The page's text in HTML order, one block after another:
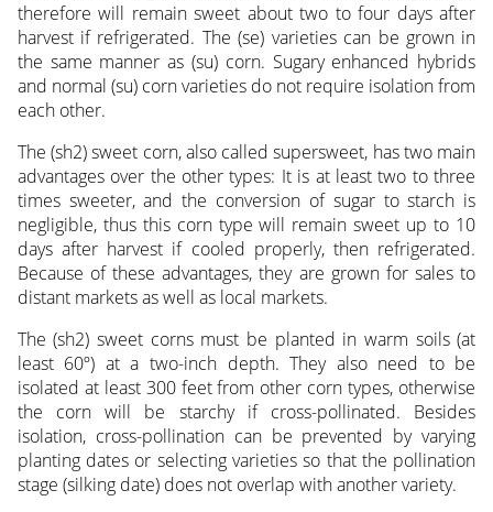
therefore will remain sweet about two to four days after
harvest if refrigerated. The (se) varieties can be grown in
the same manner as (su) corn. Sugary enhanced hybrids
and normal (su) corn varieties do not require isolation from
each other.
The (sh2) sweet corn, also called supersweet, has two main
advantages over the other types: It is at least two to three
times sweeter, and the conversion of sugar to starch is
negligible, thus this corn type will remain sweet up to 10
days after harvest if cooled properly, then refrigerated.
Because of these advantages, they are grown for sales to
distant markets as well as local markets.
The (sh2) sweet corns must be planted in warm soils (at
least 60º) at a two-inch depth. They also need to be
isolated at least 300 feet from other corn types, otherwise
the corn will be starchy if cross-pollinated. Besides
isolation, cross-pollination can be prevented by varying
planting dates or selecting varieties so that the pollination
stage (silking date) does not overlap with another variety.